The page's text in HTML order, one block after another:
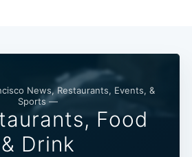
News, Restaurants, Events, &
Sports —
Food
& Drink